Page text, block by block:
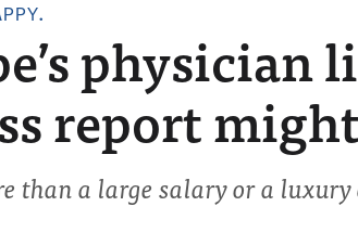
physician
report
than a large salary or a luxury